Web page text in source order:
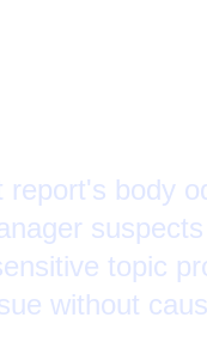
body
topic
without